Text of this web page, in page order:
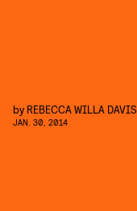
by REBECCA WILLA DAVIS
JAN. 30, 2014